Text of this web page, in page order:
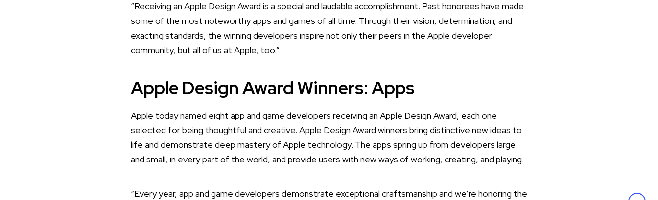
“Receiving an Apple Design Award is a special and laudable accomplishment. Past honorees have made
some of the most noteworthy apps and games of all time. Through their vision, determination, and
exacting standards, the winning developers inspire not only their peers in the Apple developer
community, but all of us at Apple, too.”
Apple Design Award Winners: Apps
Apple today named eight app and game developers receiving an Apple Design Award, each one
selected for being thoughtful and creative. Apple Design Award winners bring distinctive new ideas to
life and demonstrate deep mastery of Apple technology. The apps spring up from developers large
and small, in every part of the world, and provide users with new ways of working, creating, and playing.
“Every year, app and game developers demonstrate exceptional craftsmanship and we’re honoring the